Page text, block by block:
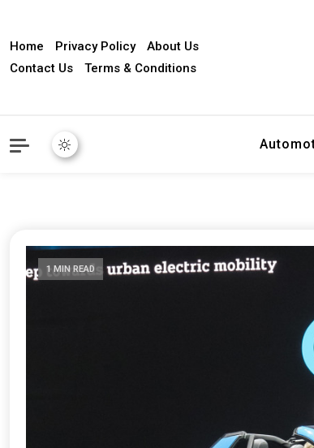
Home Privacy Policy
About Us
Contact Us
Terms & Conditions
1 MIN READ